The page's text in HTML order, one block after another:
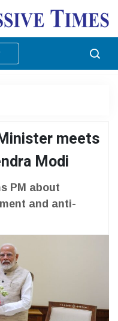
meets
Modi
PM about
and anti-